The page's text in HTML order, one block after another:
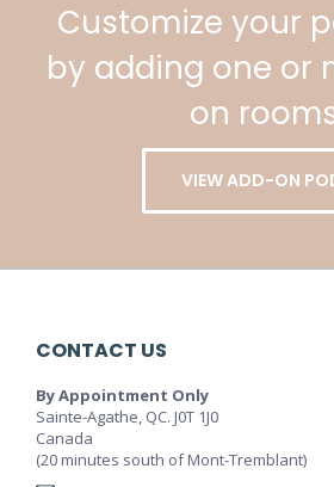
Customize your
by adding one or
on
VIEW ADD-ON
CONTACT US
By Appointment Only
Sainte-Agathe, QC. J0T 1J0
Canada
(20 minutes south of Mont-Tremblant)